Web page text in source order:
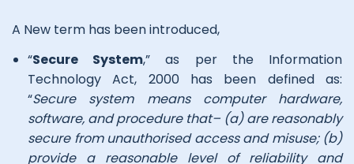
A New term has been introduced,
“Secure System,” as per the Information
Technology Act, 2000 has been defined as:
“Secure system means computer hardware,
software, and procedure that– (a) are reasonably
secure from unauthorised access and misuse; (b)
provide a reasonable level of reliability and